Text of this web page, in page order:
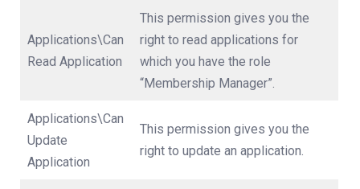
Applications\Can
Read Application
This permission gives you the
right to read applications for
which you have the role
“Membership Manager”.
Applications\Can
Update
Application
This permission gives you the
right to update an application.